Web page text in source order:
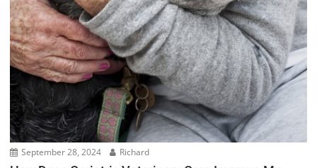
September 28, 2024 Richard